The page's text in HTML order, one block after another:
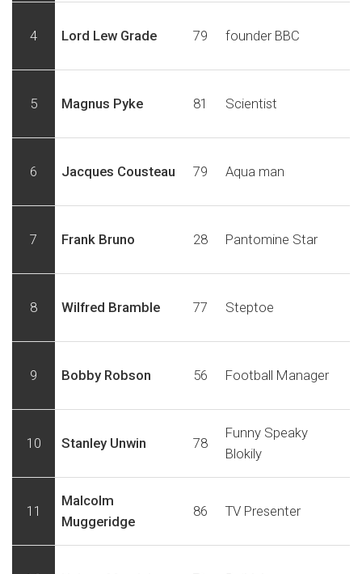
4 Lord Lew Grade 79 founder BBC
5 Magnus Pyke 81 Scientist
6 Jacques Cousteau 79 Aqua man
7 Frank Bruno 28 Pantomine Star
8 Wilfred Bramble 77 Steptoe
9 Bobby Robson 56 Football Manager
10 Stanley Unwin 78
Funny Speaky
Blokily
11
Malcolm
Muggeridge
86 TV Presenter